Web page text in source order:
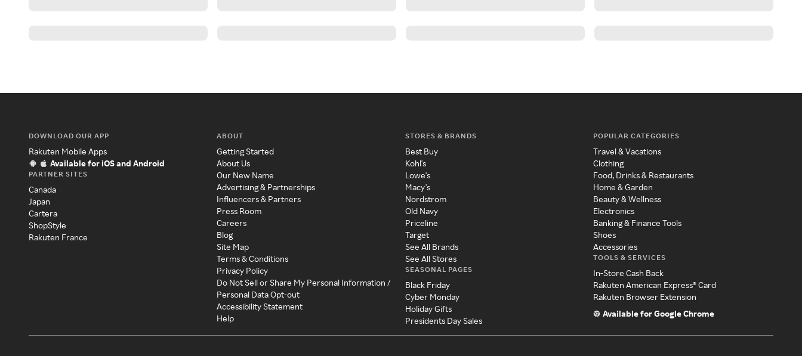
DOWNLOAD OUR APP
Rakuten Mobile Apps
Available for iOS and Android
PARTNER SITES
Canada
Japan
Cartera
ShopStyle
Rakuten France
ABOUT
Getting Started
About Us
Our New Name
Advertising & Partnerships
Influencers & Partners
Press Room
Careers
Blog
Site Map
Terms & Conditions
Privacy Policy
Do Not Sell or Share My Personal Information /
Personal Data Opt-out
Accessibility Statement
Help
STORES & BRANDS
Best Buy
Kohl's
Lowe's
Macy's
Nordstrom
Old Navy
Priceline
Target
See All Brands
See All Stores
SEASONAL PAGES
Black Friday
Cyber Monday
Holiday Gifts
Presidents Day Sales
POPULAR CATEGORIES
Travel & Vacations
Clothing
Food, Drinks & Restaurants
Home & Garden
Beauty & Wellness
Electronics
Banking & Finance Tools
Shoes
Accessories
TOOLS & SERVICES
In-Store Cash Back
Rakuten American Express® Card
Rakuten Browser Extension
Available for Google Chrome